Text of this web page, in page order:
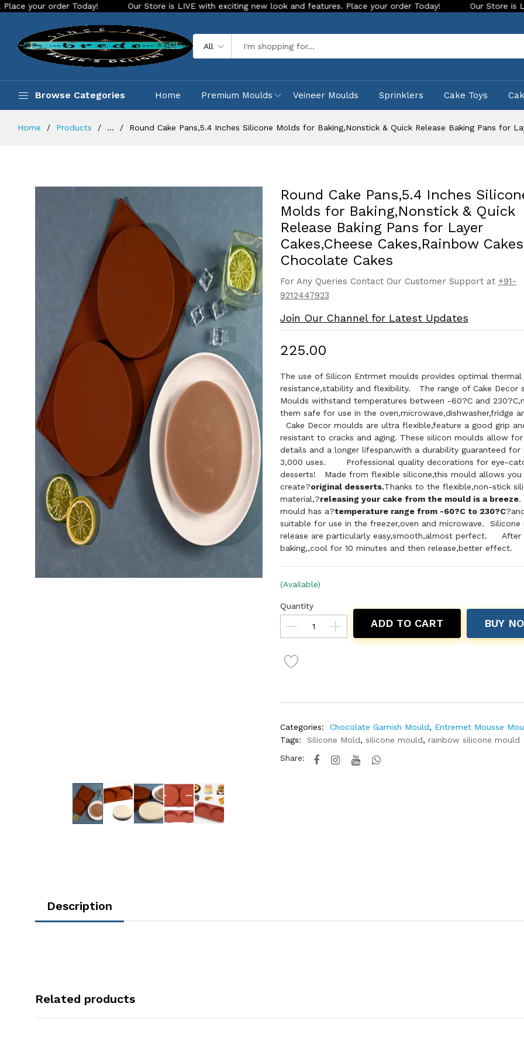
Today! Our Store is LIVE with exciting new look and features. Place your order Today! Our Store is LIVE with
All
Browse Categories Home Premium Moulds Veineer Moulds Sprinklers Cake Toys
Home Products ... Round Cake Pans,5.4 Inches Silicone Molds for Baking,Nonstick & Quick Release Baking Pans for
Round Cake Pans,5.4 Inches
Molds for Baking,Nonstick & Quick
Release Baking Pans for Layer
Cakes,Cheese Cakes,Rainbow
Chocolate Cakes
For Any Queries Contact Our Customer Support at +91-
9212447923
Join Our Channel for Latest Updates
₹225.00
The use of Silicon Entrmet moulds provides optimal thermal
resistance,stability and flexibility. The range of Cake Decor
Moulds withstand temperatures between -60?C and
them safe for use in the oven,microwave,dishwasher,fridge
Cake Decor moulds are ultra flexible,feature a good grip
resistant to cracks and aging. These silicon moulds allow
details and a longer lifespan,with a durability guaranteed for
3,000 uses. Professional quality decorations for eye-
desserts! Made from flexible silicone,this mould allows you
create?original desserts.Thanks to the flexible,non-stick
material,?releasing your cake from the mould is a breeze.
mould has a?temperature range from -60?C to 230?C
suitable for use in the freezer,oven and microwave. Silicone
release are particularly easy,smooth,almost perfect.
After
baking,,cool for 10 minutes and then release,better effect.
(Available)
Quantity
ADD TO CART BUY
Categories: Chocolate Garnish Mould, Entremet Mousse
Tags:
Silicone Mold, silicone mould, rainbow silicone mould
Share:
Description
Related products